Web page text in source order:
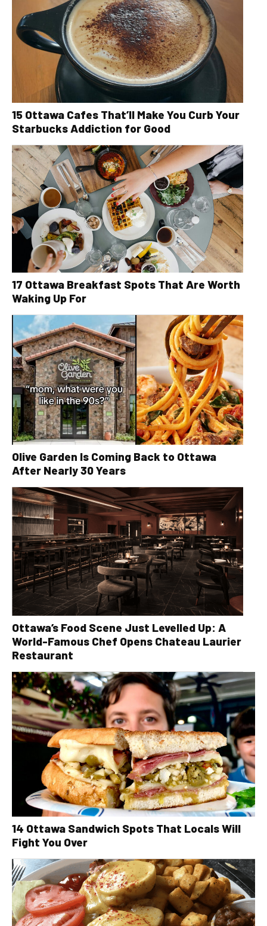
15 Ottawa Cafes That’ll Make You Curb Your
Starbucks Addiction for Good
17 Ottawa Breakfast Spots That Are Worth
Waking Up For
Olive Garden Is Coming Back to Ottawa
After Nearly 30 Years
Ottawa’s Food Scene Just Levelled Up: A
World-Famous Chef Opens Chateau Laurier
Restaurant
14 Ottawa Sandwich Spots That Locals Will
Fight You Over